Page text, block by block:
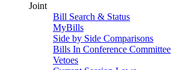
Joint
Bill Search & Status
MyBills
Side by Side Comparisons
Bills In Conference Committee
Vetoes